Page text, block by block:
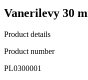
Vanerilevy 30
Product details
Product number
PL0300001